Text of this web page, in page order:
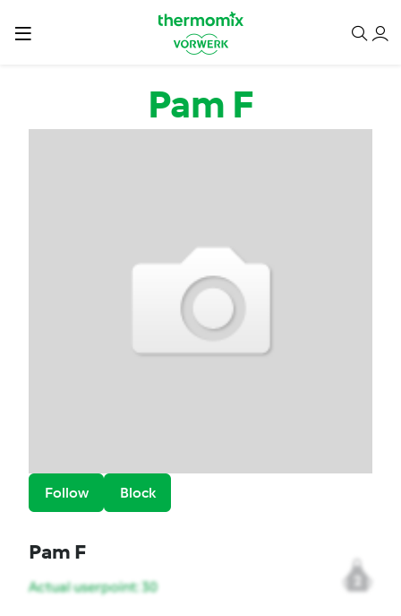
Pam F
Follow Block
Pam F
2
Actual userpoint: 30